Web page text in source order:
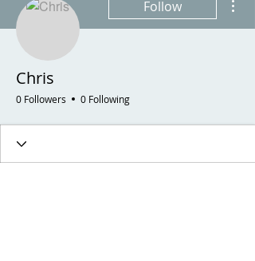
Follow
Chris
0 Followers 0 Following